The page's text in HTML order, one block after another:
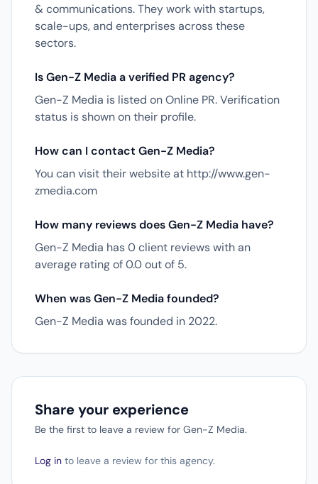
& communications. They work with startups,
scale-ups, and enterprises across these
sectors.
Is Gen-Z Media a verified PR agency?
Gen-Z Media is listed on Online PR. Verification
status is shown on their profile.
How can I contact Gen-Z Media?
You can visit their website at http://www.gen-
zmedia.com
How many reviews does Gen-Z Media have?
Gen-Z Media has 0 client reviews with an
average rating of 0.0 out of 5.
When was Gen-Z Media founded?
Gen-Z Media was founded in 2022.
Share your experience
Be the first to leave a review for Gen-Z Media.
Log in to leave a review for this agency.